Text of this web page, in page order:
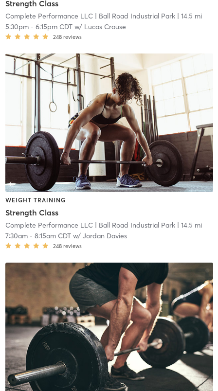
Strength Class
Complete Performance LLC| Ball Road Industrial Park| 14.5 mi
5:30pm- 6:15pm CDTw/ Lucas Crouse
248 reviews
WEIGHT TRAINING
Strength Class
Complete Performance LLC| Ball Road Industrial Park| 14.5 mi
7:30am- 8:15am CDTw/ Jordan Davies
248 reviews